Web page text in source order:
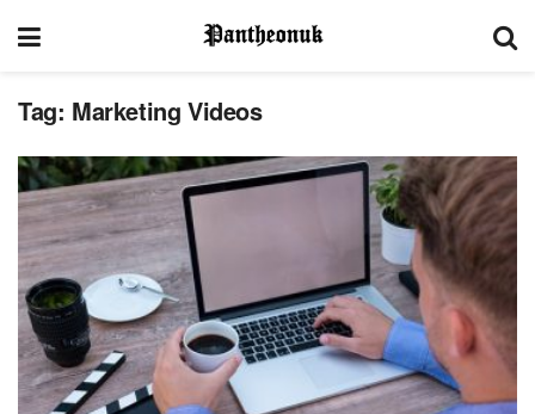
Tag: Marketing Videos